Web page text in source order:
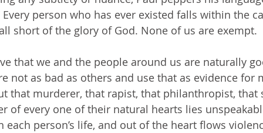
Every person who has ever existed falls within the
short of the glory of God. None of us are exempt.
not as bad as others and use that as evidence for
that murderer, that rapist, that philanthropist,
of every one of their natural hearts lies
each person’s life, and out of the heart flows